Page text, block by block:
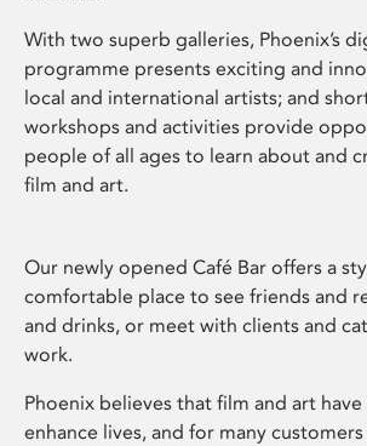
With two superb galleries, Phoenix’s
programme presents exciting and
local and international artists; and
workshops and activities provide
people of all ages to learn about and
film and art.
Our newly opened Café Bar offers a
comfortable place to see friends and
and drinks, or meet with clients and
work.
Phoenix believes that film and art
enhance lives, and for many